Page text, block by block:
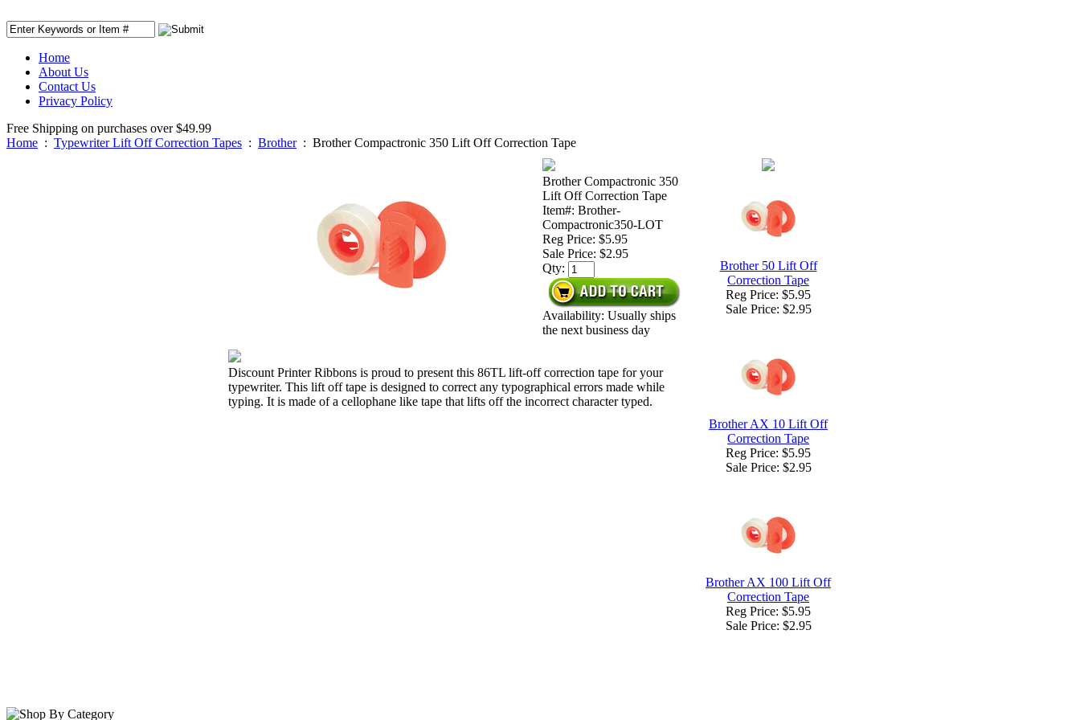
Home
About Us
Contact Us
Privacy Policy
Free Shipping on purchases over $49.99
Home : Typewriter Lift Off Correction Tapes : Brother: Brother Compactronic 350 Lift Off Correction Tape
Brother Compactronic 350
Lift Off Correction Tape
Item#: Brother-
Compactronic350-LOT
Reg Price: $5.95
Sale Price: $2.95
Qty:
Availability: Usually ships
the next business day
Discount Printer Ribbons is proud to present this 86TL lift-off correction tape for your
typewriter. This lift off tape is designed to correct any typographical errors made while
typing. It is made of a cellophane like tape that lifts off the incorrect character typed.
Brother 50 Lift Off
Correction Tape
Reg Price: $5.95
Sale Price: $2.95
Brother AX 10 Lift Off
Correction Tape
Reg Price: $5.95
Sale Price: $2.95
Brother AX 100 Lift Off
Correction Tape
Reg Price: $5.95
Sale Price: $2.95